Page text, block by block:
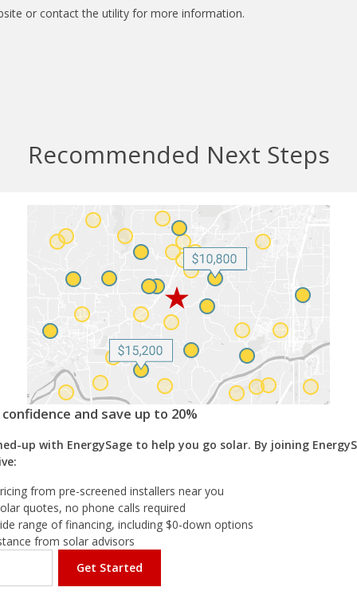
or contact the utility for more information.
Recommended Next Steps
and save up to 20%
up with EnergySage to help you go solar. By joining
from pre-screened installers near you
quotes, no phone calls required
range of financing, including $0-down options
from solar advisors
Get Started